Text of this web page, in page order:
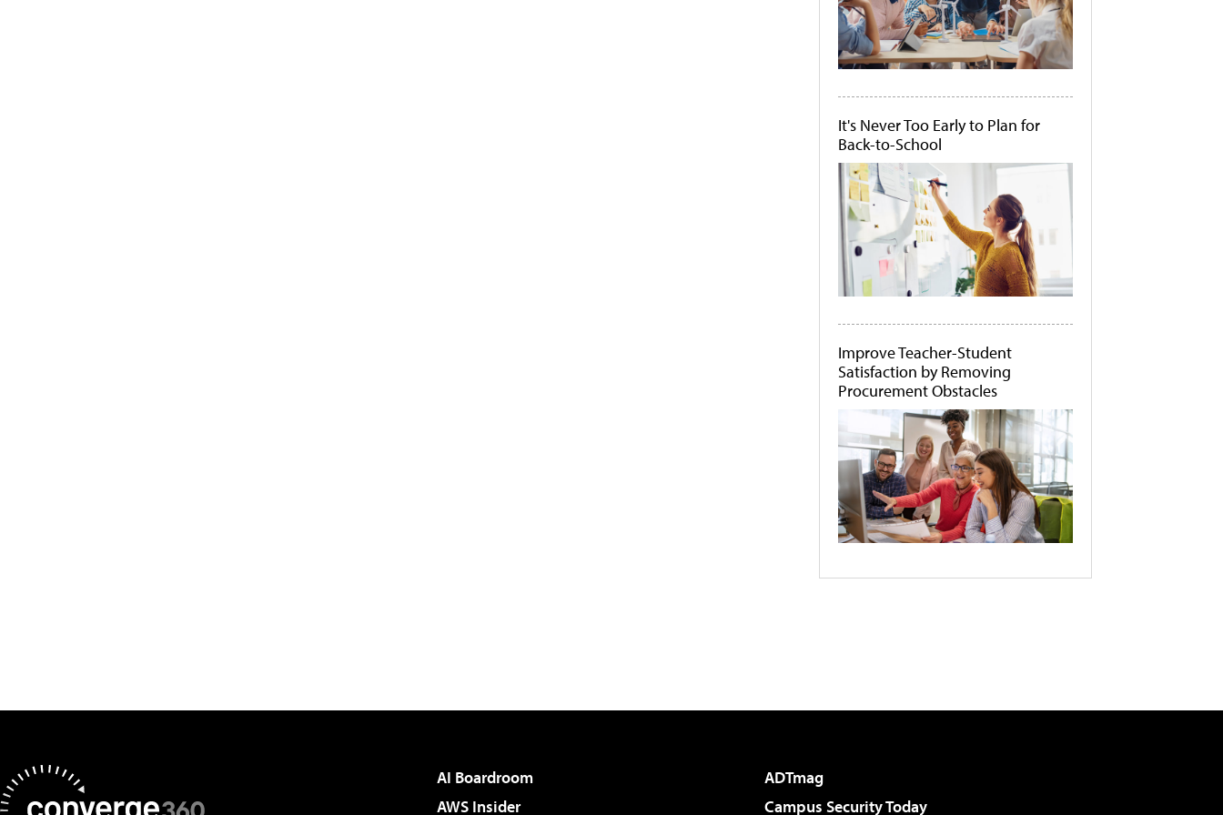
It's Never Too Early to Plan for
Back-to-School
Improve Teacher-Student
Satisfaction by Removing
Procurement Obstacles
AI Boardroom
ADTmag
AWS Insider
Campus Security Today